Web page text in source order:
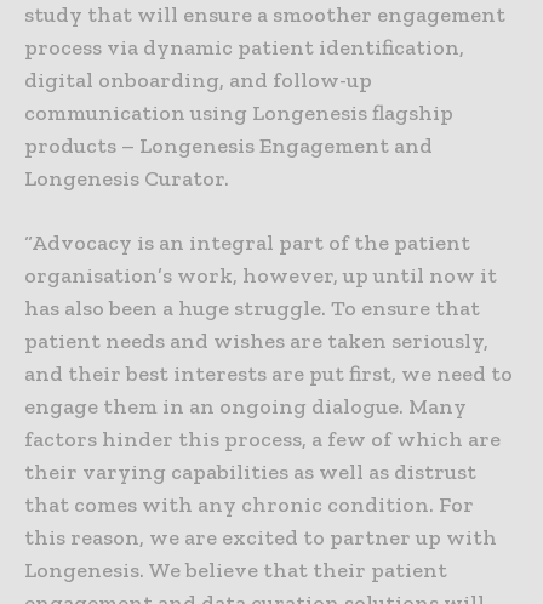
study that will ensure a smoother engagement
process via dynamic patient identification,
digital onboarding, and follow-up
communication using Longenesis flagship
products – Longenesis Engagement and
Longenesis Curator.
“Advocacy is an integral part of the patient
organisation’s work, however, up until now it
has also been a huge struggle. To ensure that
patient needs and wishes are taken seriously,
and their best interests are put first, we need to
engage them in an ongoing dialogue. Many
factors hinder this process, a few of which are
their varying capabilities as well as distrust
that comes with any chronic condition. For
this reason, we are excited to partner up with
Longenesis. We believe that their patient